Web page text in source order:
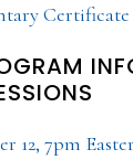
Certificate
12, 7pm